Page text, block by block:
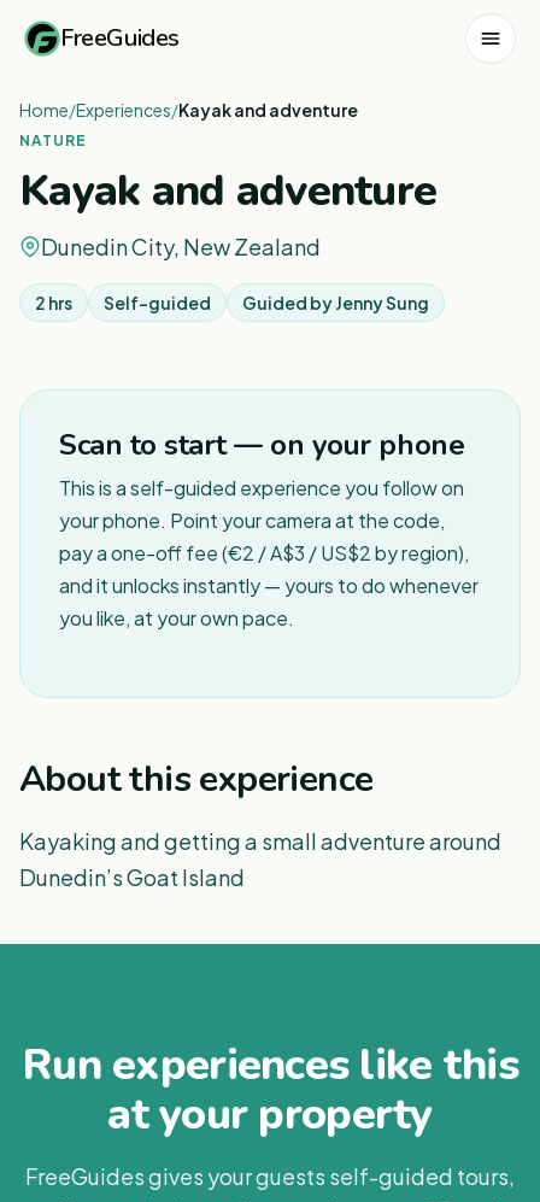
FreeGuides
Home/Experiences/Kayak and adventure
NATURE
Kayak and adventure
Dunedin City, New Zealand
2 hrs Self-guided Guided byJenny Sung
Scan to start — on your phone
This is a self-guided experience you follow on
your phone. Point your camera at the code,
pay a one-off fee (€2 / A$3 / US$2 by region),
and it unlocks instantly — yours to do whenever
you like, at your own pace.
About this experience
Kayaking and getting a small adventure around
Dunedin’s Goat Island
Run experiences like this
at your property
FreeGuides gives your guests self-guided tours,